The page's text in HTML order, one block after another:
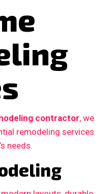
contractor, we
remodeling services
needs.